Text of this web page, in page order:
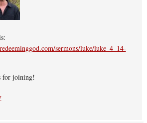
sermons/luke/luke_4_14-
for joining!